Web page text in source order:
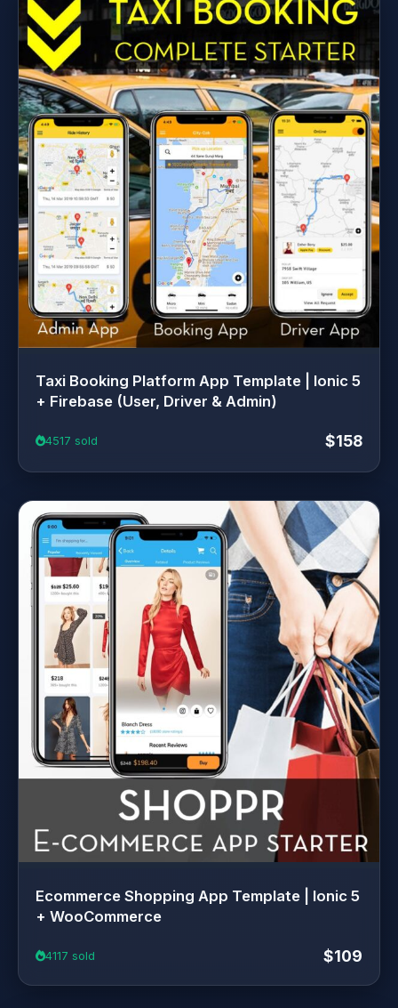
Taxi Booking Platform App Template | Ionic 5
+ Firebase (User, Driver & Admin)
4517 sold $158
Ecommerce Shopping App Template | Ionic 5
+ WooCommerce
4117 sold $109